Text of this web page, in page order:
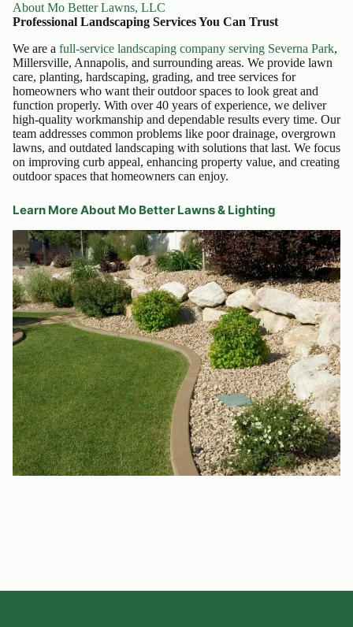
About Mo Better Lawns, LLC
Professional Landscaping Services You Can Trust
We are a full-service landscaping company serving Severna Park,
Millersville, Annapolis, and surrounding areas. We provide lawn
care, planting, hardscaping, grading, and tree services for
homeowners who want their outdoor spaces to look great and
function properly. With over 40 years of experience, we deliver
high-quality workmanship and dependable results every time. Our
team addresses common problems like poor drainage, overgrown
lawns, and outdated landscaping with solutions that last. We focus
on improving curb appeal, enhancing property value, and creating
outdoor spaces that homeowners can enjoy.
Learn More About Mo Better Lawns & Lighting